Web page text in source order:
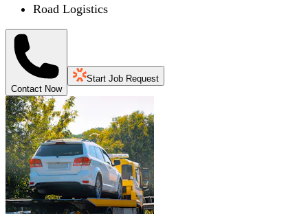
Road Logistics
Contact Now
Start Job Request